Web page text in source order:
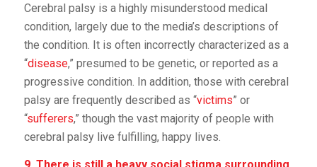
Cerebral palsy is a highly misunderstood medical
condition, largely due to the media’s descriptions of
the condition. It is often incorrectly characterized as a
“disease,” presumed to be genetic, or reported as a
progressive condition. In addition, those with cerebral
palsy are frequently described as “victims” or
“sufferers,” though the vast majority of people with
cerebral palsy live fulfilling, happy lives.